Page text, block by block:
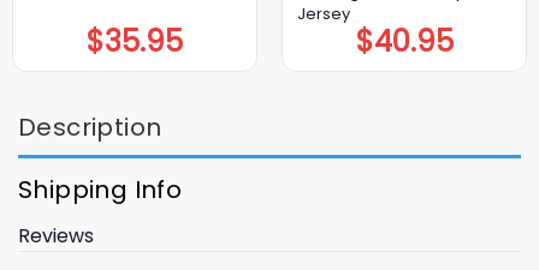
$35.95
Jersey
$40.95
Description
Shipping Info
Reviews